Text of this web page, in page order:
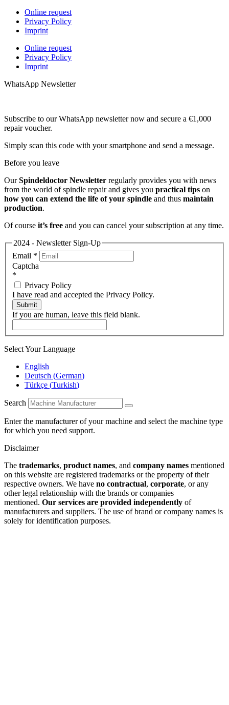
Online request
Privacy Policy
Imprint
Online request
Privacy Policy
Imprint
WhatsApp Newsletter
Subscribe to our WhatsApp newsletter now and secure a €1,000
repair voucher.
Simply scan this code with your smartphone and send a message.
Before you leave
OurSpindeldoctor Newsletter regularly provides you with news
from the world of spindle repair and gives you practical tips on
how you can extend the life of your spindle and thus maintain
production.
Of course it’s free and you can cancel your subscription at any time.
2024 - Newsletter Sign-Up
Email *
Captcha
*
Privacy Policy
I have read and accepted the Privacy Policy.
Submit
If you are human, leave this field blank.
Select Your Language
English
Deutsch (German)
Türkçe (Turkish)
Search
Enter the manufacturer of your machine and select the machine type
for which you need support.
Disclaimer
The trademarks, product names, and company names mentioned
on this website are registered trademarks or the property of their
respective owners. We have no contractual, corporate, or any
other legal relationship with the brands or companies
mentioned. Our services are provided independently of
manufacturers and suppliers. The use of brand or company names is
solely for identification purposes.